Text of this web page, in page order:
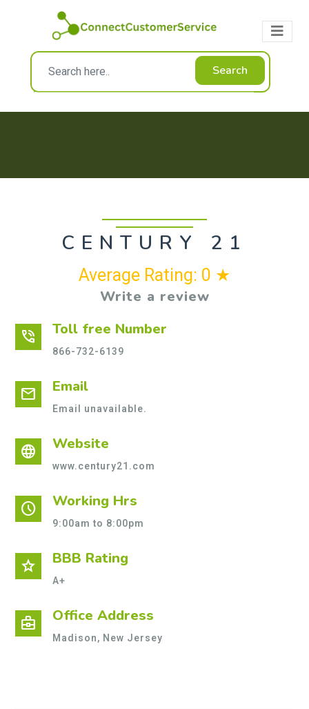
Search
CENTURY 21
Average Rating: 0 ★
Write a review
phone_in_talk Toll free Number
866-732-6139
mail Email
Email unavailable.
language Website
www.century21.com
schedule Working Hrs
9:00am to 8:00pm
star BBB Rating
A+
business_center Office Address
Madison, New Jersey